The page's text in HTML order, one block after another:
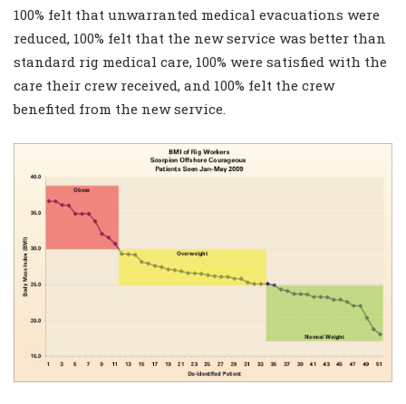
100% felt that unwarranted medical evacuations were
reduced, 100% felt that the new service was better than
standard rig medical care, 100% were satisfied with the
care their crew received, and 100% felt the crew
benefited from the new service.